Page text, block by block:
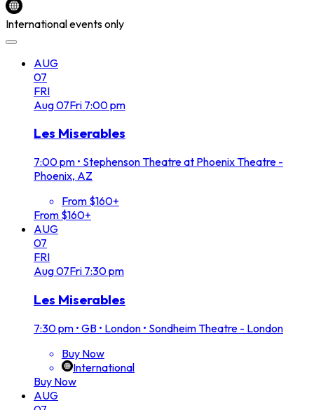
International events only
AUG
07
FRI
Aug07Fri 7:00 pm
Les Miserables
7:00 pm • Stephenson Theatre at Phoenix Theatre -
Phoenix, AZ
From $160+
From $160+
AUG
07
FRI
Aug07Fri 7:30 pm
Les Miserables
7:30 pm • GB • London • Sondheim Theatre - London
Buy Now
International
Buy Now
AUG